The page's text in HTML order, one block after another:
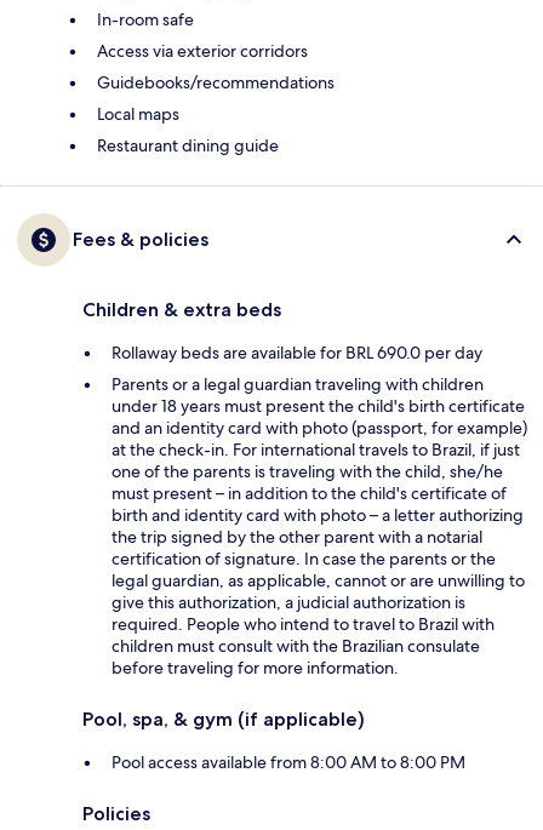
In-room safe
Access via exterior corridors
Guidebooks/recommendations
Local maps
Restaurant dining guide
Fees & policies
Children & extra beds
Rollaway beds are available for BRL 690.0 per day
Parents or a legal guardian traveling with children
under 18 years must present the child's birth certificate
and an identity card with photo (passport, for example)
at the check-in. For international travels to Brazil, if just
one of the parents is traveling with the child, she/he
must present – in addition to the child's certificate of
birth and identity card with photo – a letter authorizing
the trip signed by the other parent with a notarial
certification of signature. In case the parents or the
legal guardian, as applicable, cannot or are unwilling to
give this authorization, a judicial authorization is
required. People who intend to travel to Brazil with
children must consult with the Brazilian consulate
before traveling for more information.
Pool, spa, & gym (if applicable)
Pool access available from 8:00 AM to 8:00 PM
Policies